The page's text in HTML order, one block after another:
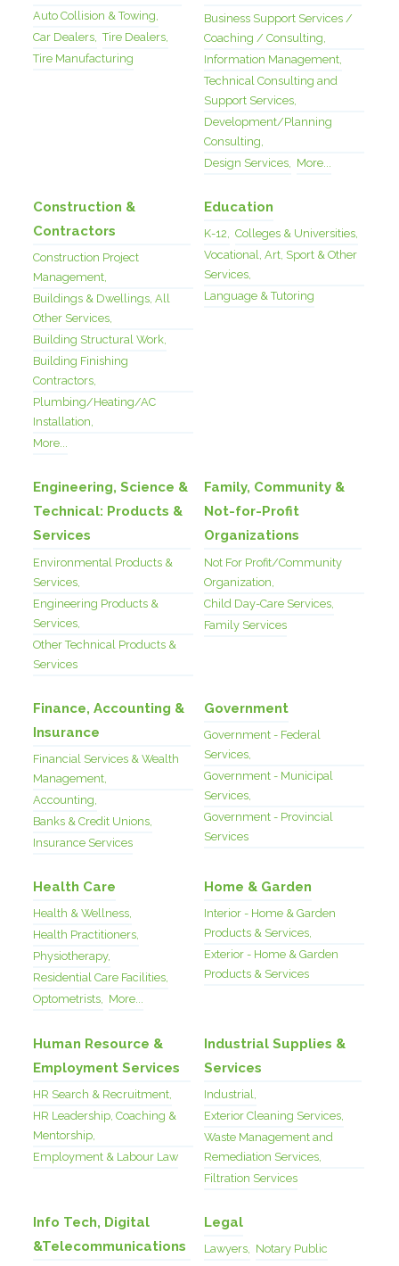
Auto Collision & Towing,
Car Dealers, Tire Dealers,
Tire Manufacturing
Business Support Services /
Coaching / Consulting,
Information Management,
Technical Consulting and
Support Services,
Development/Planning
Consulting,
Design Services,
More...
Construction &
Contractors
Construction Project
Management,
Buildings & Dwellings, All
Other Services,
Building Structural Work,
Building Finishing
Contractors,
Plumbing/Heating/AC
Installation,
More...
Education
K-12, Colleges & Universities,
Vocational, Art, Sport & Other
Services,
Language & Tutoring
Engineering, Science &
Technical: Products &
Services
Environmental Products &
Services,
Engineering Products &
Services,
Other Technical Products &
Services
Family, Community &
Not-for-Profit
Organizations
Not For Profit/Community
Organization,
Child Day-Care Services,
Family Services
Finance, Accounting &
Insurance
Financial Services & Wealth
Management,
Accounting,
Banks & Credit Unions,
Insurance Services
Government
Government - Federal
Services,
Government - Municipal
Services,
Government - Provincial
Services
Health Care
Health & Wellness,
Health Practitioners,
Physiotherapy,
Residential Care Facilities,
Optometrists, More...
Home & Garden
Interior - Home & Garden
Products & Services,
Exterior - Home & Garden
Products & Services
Human Resource &
Employment Services
HR Search & Recruitment,
HR Leadership, Coaching &
Mentorship,
Employment & Labour Law
Industrial Supplies &
Services
Industrial,
Exterior Cleaning Services,
Waste Management and
Remediation Services,
Filtration Services
Info Tech, Digital
&Telecommunications
Legal
Lawyers, Notary Public